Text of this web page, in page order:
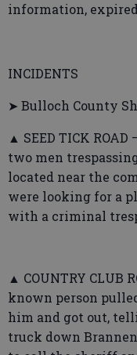
information,
INCIDENTS
➤ Bulloch County
▲ SEED TICK
two men
located near the
were looking for a
with a criminal
▲ COUNTRY CLUB
known person
him and got out,
truck down